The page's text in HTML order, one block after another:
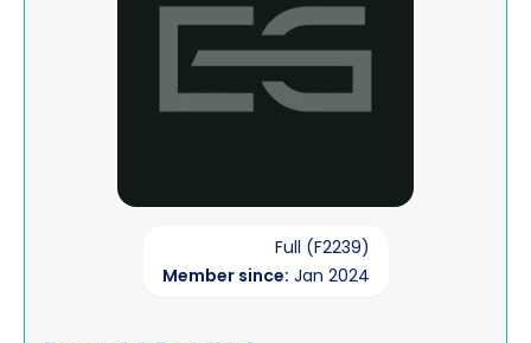
Full (F2239)
Member since: Jan 2024